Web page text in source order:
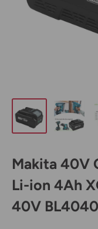
Makita 40V
Li-ion 4Ah
40V